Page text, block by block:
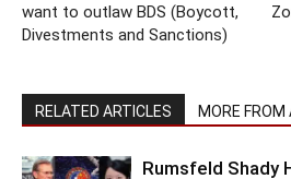
want to outlaw BDS (Boycott,
Divestments and Sanctions)
RELATED ARTICLES MORE FROM
Rumsfeld Shady